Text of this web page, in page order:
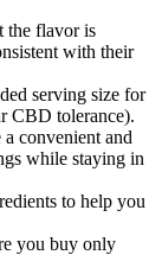
the flavor is
with their
serving size for
CBD tolerance).
convenient and
while staying in
to help you
you buy only